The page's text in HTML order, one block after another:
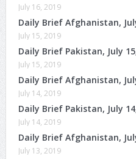
July 16, 2019
Daily Brief Afghanistan,
July 15, 2019
Daily Brief Pakistan, July
July 15, 2019
Daily Brief Afghanistan,
July 14, 2019
Daily Brief Pakistan, July
July 14, 2019
Daily Brief Afghanistan,
July 13, 2019